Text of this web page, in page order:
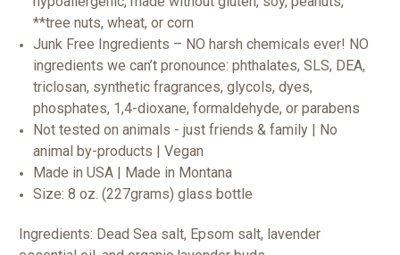
**tree nuts, wheat, or corn
Junk Free Ingredients – NO harsh chemicals ever! NO
ingredients we can’t pronounce: phthalates, SLS, DEA,
triclosan, synthetic fragrances, glycols, dyes,
phosphates, 1,4-dioxane, formaldehyde, or parabens
Not tested on animals - just friends & family | No
animal by-products | Vegan
Made in USA | Made in Montana
Size: 8 oz. (227grams) glass bottle
Ingredients: Dead Sea salt, Epsom salt, lavender